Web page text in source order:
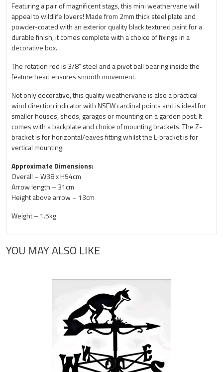
Featuring a pair of magnificent stags, this mini weathervane will
appeal to wildlife lovers! Made from 2mm thick steel plate and
powder-coated with an exterior quality black textured paint for a
durable finish, it comes complete with a choice of fixings in a
decorative box.
The rotation rod is 3/8” steel and a pivot ball bearing inside the
feature head ensures smooth movement.
Not only decorative, this quality weathervane is also a practical
wind direction indicator with NSEW cardinal points and is ideal for
smaller houses, sheds, garages or mounting on a garden post. It
comes with a backplate and choice of mounting brackets. The Z-
bracket is for horizontal/eaves fitting whilst the L-bracket is for
vertical mounting.
Approximate Dimensions:
Overall – W38 x H54cm
Arrow length – 31cm
Height above arrow – 13cm
Weight – 1.5kg
YOU MAY ALSO LIKE